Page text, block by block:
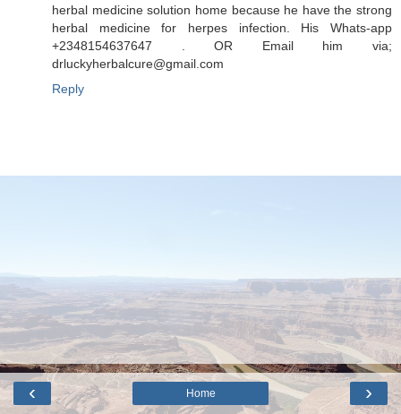
herbal medicine solution home because he have the strong
herbal medicine for herpes infection. His Whats-app
+2348154637647 . OR Email him via;
drluckyherbalcure@gmail.com
Reply
‹ ›
Home